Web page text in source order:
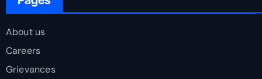
About us
Careers
Grievances